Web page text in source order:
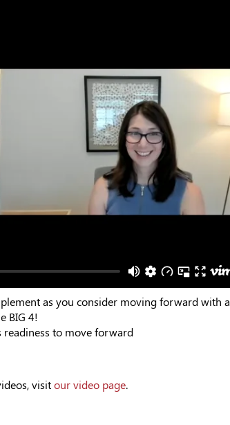
as you consider moving forward with a
BIG 4!
readiness to move forward
visit our video page.